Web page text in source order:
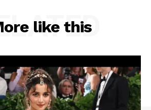
like this